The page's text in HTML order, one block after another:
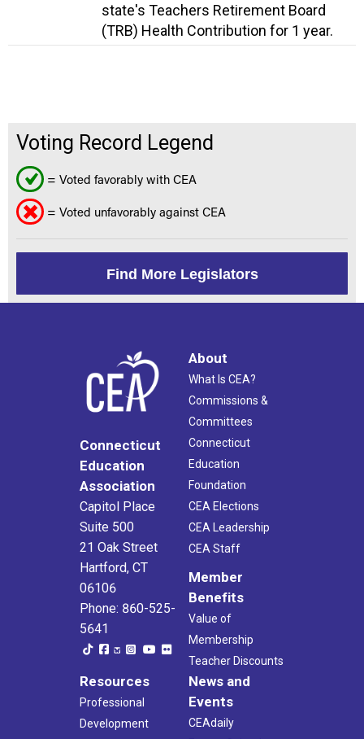
state's Teachers Retirement Board
(TRB) Health Contribution for 1 year.
Voting Record Legend
= Voted favorably with CEA
= Voted unfavorably against CEA
Find More Legislators
Connecticut
Education
Association
Capitol Place
Suite 500
21 Oak Street
Hartford, CT
06106
Phone: 860-525-
5641
About
What Is CEA?
Commissions &
Committees
Connecticut
Education
Foundation
CEA Elections
CEA Leadership
CEA Staff
Member
Benefits
Value of
Membership
Teacher Discounts
Resources
Professional
Development
News and
Events
CEAdaily